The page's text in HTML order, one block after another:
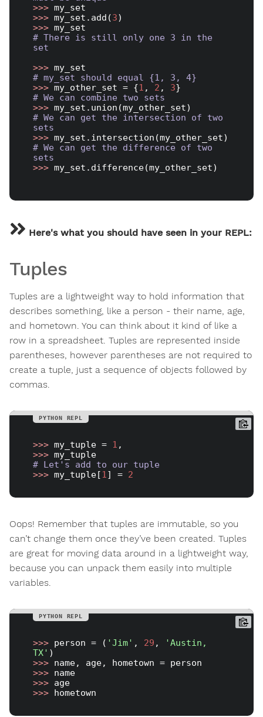
>>>
>>> my_set.add(3
>>>
# There is still only one 3 in the
set
>>>
# my_set should equal {1, 3, 4}
>>> my_other_set = {1 , 2 , 3
# We can combine two sets
>>>
# We can get the intersection of two
sets
>>>
# We can get the difference of two
sets
>>> my_set.difference(my_other_set)
Here's what you should have seen in your REPL:
Tuples
Tuples are a lightweight way to hold information that
describes something, like a person - their name, age,
and hometown. You can think about it kind of like a
row in a spreadsheet. Tuples are represented inside
parentheses, however parentheses are not required to
create a tuple, just a sequence of objects followed by
commas.
>>> my_tuple = 1
>>>
# Let's add to our tuple
>>> my_tuple[1 ] = 2
Oops! Remember that tuples are immutable, so you
can’t change them once they’ve been created. Tuples
are great for moving data around in a lightweight way,
because you can unpack them easily into multiple
variables.
>>> person = ( 'Jim' , 29 ,
'Austin,
TX'
>>>
>>>
>>>
>>>